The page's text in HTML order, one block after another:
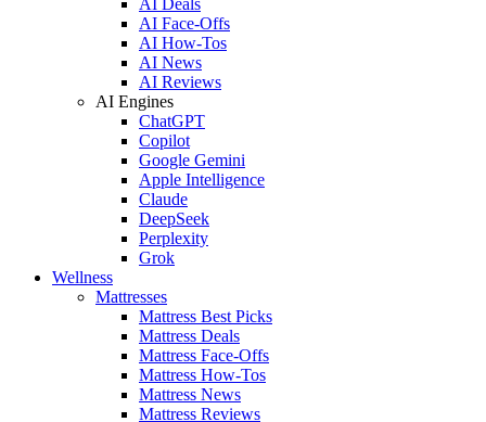
AI Face-Offs
AI How-Tos
AI News
AI Reviews
AI Engines
ChatGPT
Copilot
Google Gemini
Apple Intelligence
Claude
DeepSeek
Perplexity
Grok
Wellness
Mattresses
Mattress Best Picks
Mattress Deals
Mattress Face-Offs
Mattress How-Tos
Mattress News
Mattress Reviews